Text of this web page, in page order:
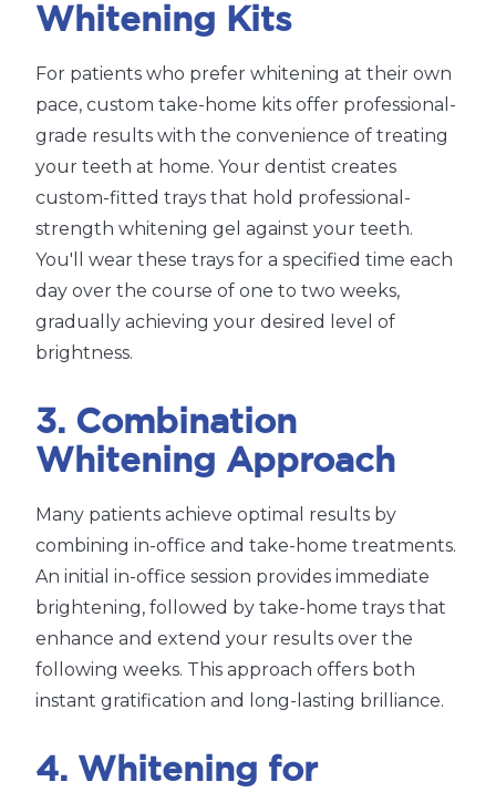
Whitening Kits
For patients who prefer whitening at their own
pace, custom take-home kits offer professional-
grade results with the convenience of treating
your teeth at home. Your dentist creates
custom-fitted trays that hold professional-
strength whitening gel against your teeth.
You'll wear these trays for a specified time each
day over the course of one to two weeks,
gradually achieving your desired level of
brightness.
3. Combination
Whitening Approach
Many patients achieve optimal results by
combining in-office and take-home treatments.
An initial in-office session provides immediate
brightening, followed by take-home trays that
enhance and extend your results over the
following weeks. This approach offers both
instant gratification and long-lasting brilliance.
4. Whitening for